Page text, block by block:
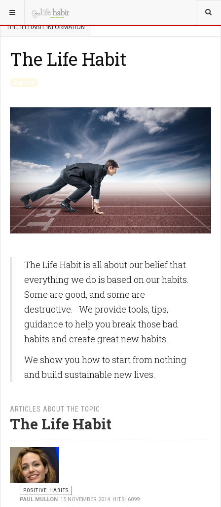
YOU ARE HERE: ABOUT THELIFEHABIT
THELIFEHABIT INFORMATION
The Life Habit
Expired
The Life Habit is all about our belief that
everything we do is based on our habits.
Some are good, and some are
destructive. We provide tools, tips,
guidance to help you break those bad
habits and create great new habits.
We show you how to start from nothing
and build sustainable new lives.
ARTICLES ABOUT THE TOPIC
The Life Habit
POSITIVE HABITS
PAUL MULLON 15 NOVEMBER 2014 HITS: 6099